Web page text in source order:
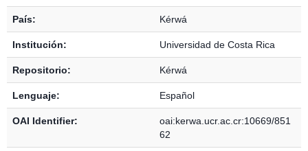
País: Kérwá
Institución: Universidad de Costa Rica
Repositorio: Kérwá
Lenguaje: Español
OAI Identifier:
oai:kerwa.ucr.ac.cr:10669/851
62